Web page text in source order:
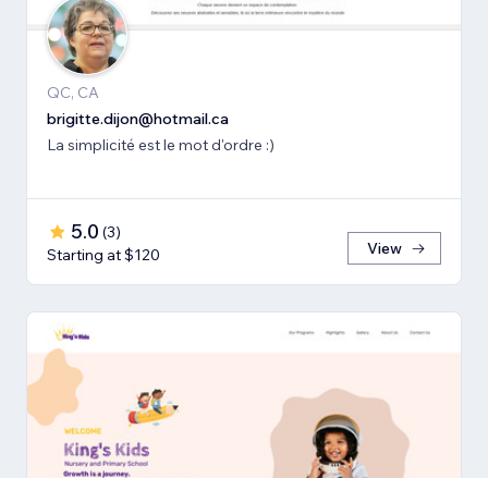
QC, CA
brigitte.dijon@hotmail.ca
La simplicité est le mot d'ordre :)
5.0 (3)
Starting at $120
View